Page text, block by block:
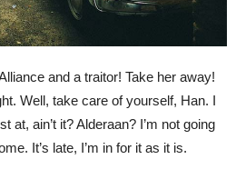
and a traitor! Take her away!
Well, take care of yourself, Han. I
at, ain’t it? Alderaan? I’m not going
It’s late, I’m in for it as it is.